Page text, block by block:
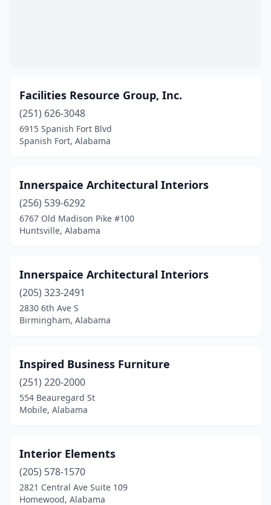
Facilities Resource Group, Inc.
(251) 626-3048
6915 Spanish Fort Blvd
Spanish Fort, Alabama
Innerspaice Architectural Interiors
(256) 539-6292
6767 Old Madison Pike #100
Huntsville, Alabama
Innerspaice Architectural Interiors
(205) 323-2491
2830 6th Ave S
Birmingham, Alabama
Inspired Business Furniture
(251) 220-2000
554 Beauregard St
Mobile, Alabama
Interior Elements
(205) 578-1570
2821 Central Ave Suite 109
Homewood, Alabama